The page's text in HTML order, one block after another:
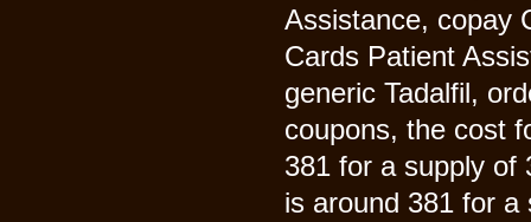
Assistance, copay
Cards Patient
generic Tadalfil,
coupons, the cost
381 for a supply of
is around 381 for a